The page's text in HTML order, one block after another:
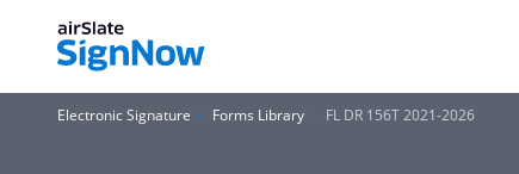
Electronic Signature Forms Library FL DR 156T 2021-2026